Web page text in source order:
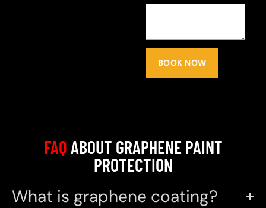
BOOK NOW
FAQABOUT GRAPHENE PAINT
PROTECTION
What is graphene coating?